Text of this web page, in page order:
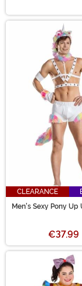
CLEARANCE
Men's Sexy Pony Up
€37.99